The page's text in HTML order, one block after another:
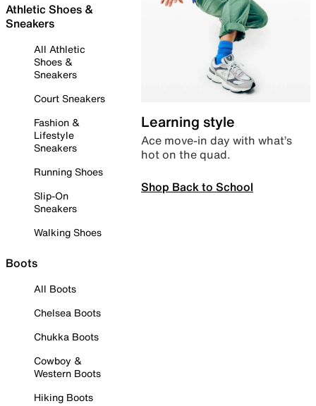
Athletic Shoes &
Sneakers
All Athletic
Shoes &
Sneakers
Court Sneakers
Fashion &
Lifestyle
Sneakers
Running Shoes
Slip-On
Sneakers
Walking Shoes
Boots
All Boots
Chelsea Boots
Chukka Boots
Cowboy &
Western Boots
Hiking Boots
Learning style
Ace move-in day with what’s
hot on the quad.
Shop Back to School